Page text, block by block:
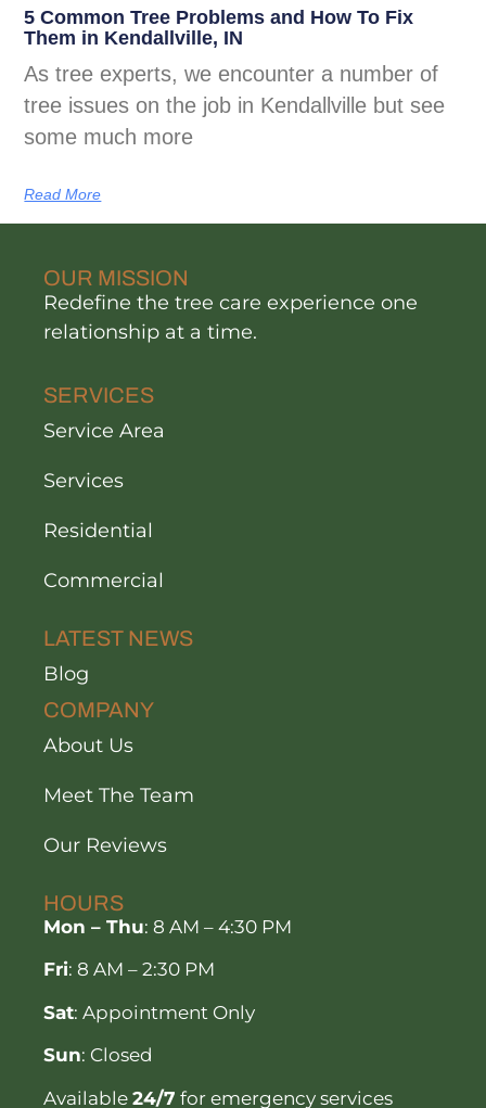
5 Common Tree Problems and How To Fix
Them in Kendallville, IN
As tree experts, we encounter a number of
tree issues on the job in Kendallville but see
some much more
Read More
OUR MISSION
Redefine the tree care experience one
relationship at a time.
SERVICES
Service Area
Services
Residential
Commercial
LATEST NEWS
Blog
COMPANY
About Us
Meet The Team
Our Reviews
HOURS
Mon – Thu: 8 AM – 4:30 PM
Fri: 8 AM – 2:30 PM
Sat: Appointment Only
Sun: Closed
Available 24/7 for emergency services